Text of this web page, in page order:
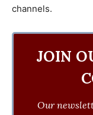
channels.
JOIN
Our